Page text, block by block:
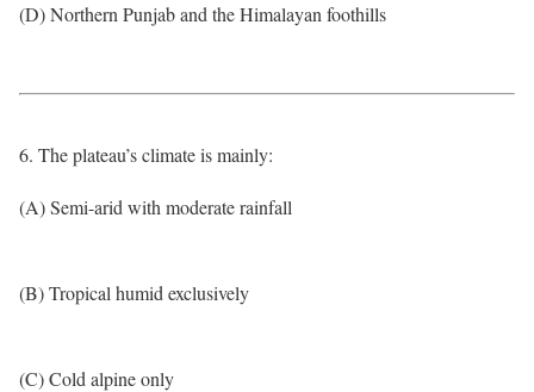
(D) Northern Punjab and the Himalayan foothills
6. The plateau’s climate is mainly:
(A) Semi-arid with moderate rainfall
(B) Tropical humid exclusively
(C) Cold alpine only